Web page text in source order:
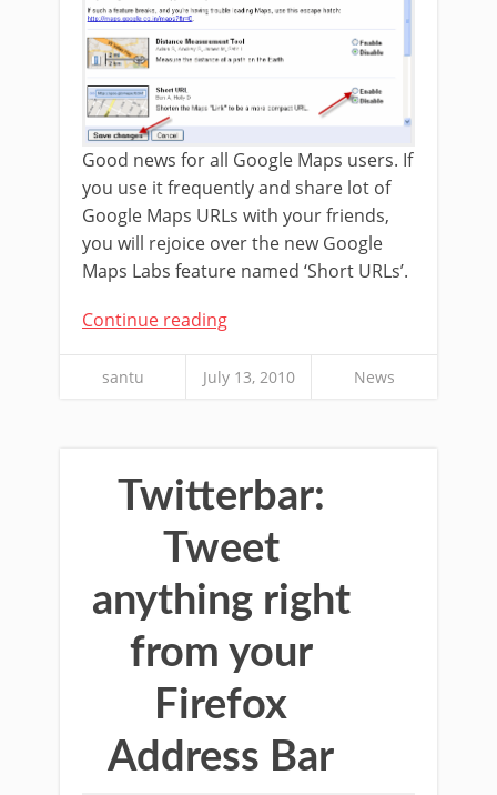
Good news for all Google Maps users. If
you use it frequently and share lot of
Google Maps URLs with your friends,
you will rejoice over the new Google
Maps Labs feature named ‘Short URLs’.
Continue reading
santu July 13, 2010 News
Twitterbar:
Tweet
anything right
from your
Firefox
Address Bar